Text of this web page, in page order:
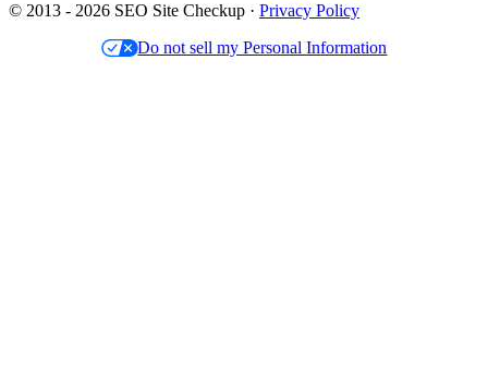
© 2013 - 2026 SEO Site Checkup · Privacy Policy
Do not sell my Personal Information